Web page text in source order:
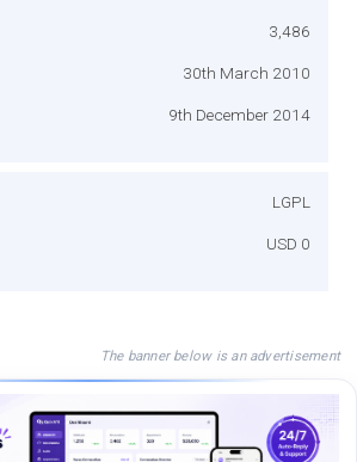
3,486
30th March 2010
9th December 2014
LGPL
USD 0
The banner below is an advertisement